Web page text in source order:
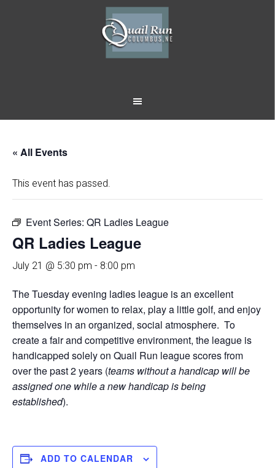
« All Events
This event has passed.
Event Series: QR Ladies League
QR Ladies League
July 21 @ 5:30 pm - 8:00 pm
The Tuesday evening ladies league is an excellent
opportunity for women to relax, play a little golf, and enjoy
themselves in an organized, social atmosphere. To
create a fair and competitive environment, the league is
handicapped solely on Quail Run league scores from
over the past 2 years (teams without a handicap will be
assigned one while a new handicap is being
established).
ADD TO CALENDAR